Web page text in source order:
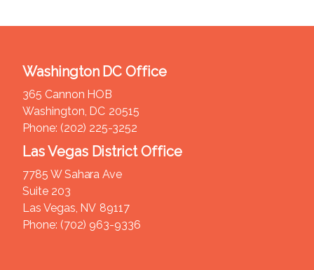
Washington DC Office
365 Cannon HOB
Washington, DC20515
Phone: (202) 225-3252
Las Vegas District Office
7785 W Sahara Ave
Suite 203
Las Vegas, NV89117
Phone: (702) 963-9336